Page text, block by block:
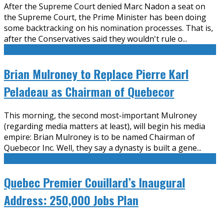
After the Supreme Court denied Marc Nadon a seat on
the Supreme Court, the Prime Minister has been doing
some backtracking on his nomination processes. That is,
after the Conservatives said they wouldn't rule o...
Brian Mulroney to Replace Pierre Karl
Peladeau as Chairman of Quebecor
This morning, the second most-important Mulroney
(regarding media matters at least), will begin his media
empire: Brian Mulroney is to be named Chairman of
Quebecor Inc. Well, they say a dynasty is built a gene...
Quebec Premier Couillard’s Inaugural
Address: 250,000 Jobs Plan